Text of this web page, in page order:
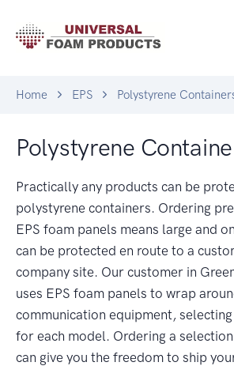
Home EPS Polystyrene
Polystyrene
Practically any products can be
polystyrene containers. Ordering
EPS foam panels means large and
can be protected en route to a
company site. Our customer in
uses EPS foam panels to wrap
communication equipment,
for each model. Ordering a
can give you the freedom to ship